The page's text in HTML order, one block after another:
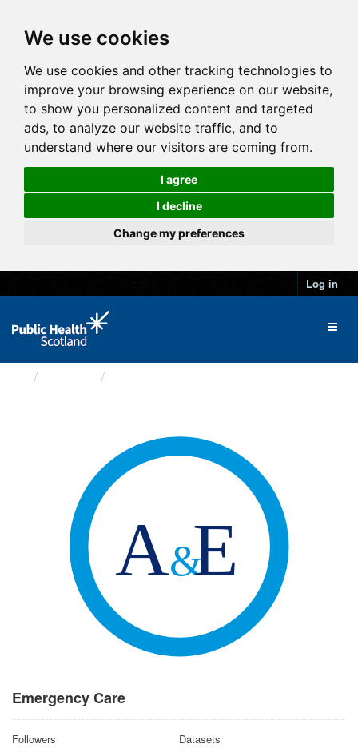
We use cookies
We use cookies and other tracking technologies to
improve your browsing experience on our website,
to show you personalized content and targeted
ads, to analyze our website traffic, and to
understand where our visitors are coming from.
I agree
I decline
Change my preferences
Log in
Emergency Care
Followers Datasets